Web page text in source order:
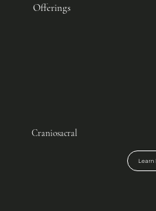
Craniosacral
Learn
Offerings